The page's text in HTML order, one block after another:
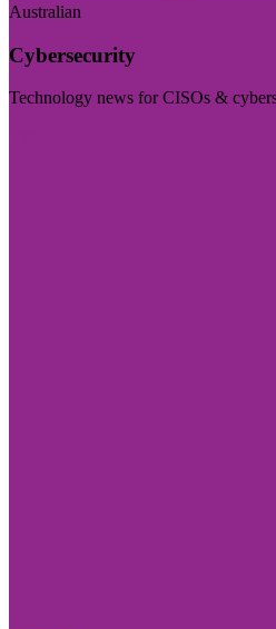
Australian
Cybersecurity
Technology news for CISOs &